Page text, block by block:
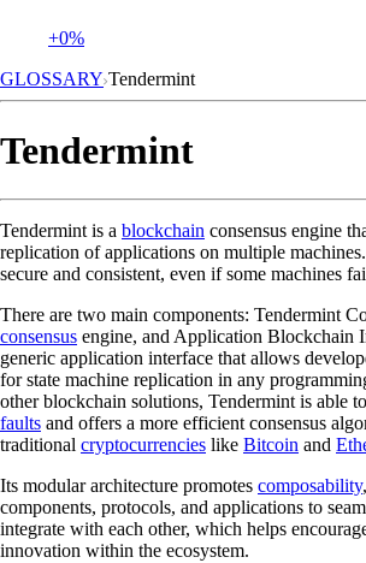
+0%
GLOSSARY Tendermint
Tendermint
Tendermint is a blockchain consensus engine
replication of applications on multiple
secure and consistent, even if some machines
There are two main components: Tendermint
consensus engine, and Application Blockchain
generic application interface that allows
for state machine replication in any
other blockchain solutions, Tendermint is able
faults and offers a more efficient consensus
traditional cryptocurrencies like Bitcoin and
Its modular architecture promotes composability
components, protocols, and applications to
integrate with each other, which helps
innovation within the ecosystem.